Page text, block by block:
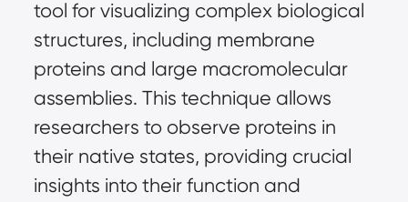
tool for visualizing complex biological
structures, including membrane
proteins and large macromolecular
assemblies. This technique allows
researchers to observe proteins in
their native states, providing crucial
insights into their function and